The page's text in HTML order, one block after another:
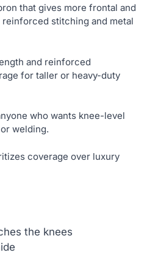
that gives more frontal and
stitching and metal
and reinforced
for taller or heavy-duty
who wants knee-level
welding.
coverage over luxury
the knees